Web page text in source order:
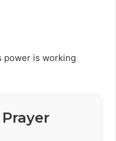
power is working